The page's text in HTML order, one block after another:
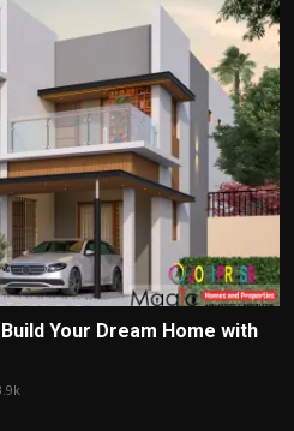
Your Dream Home with